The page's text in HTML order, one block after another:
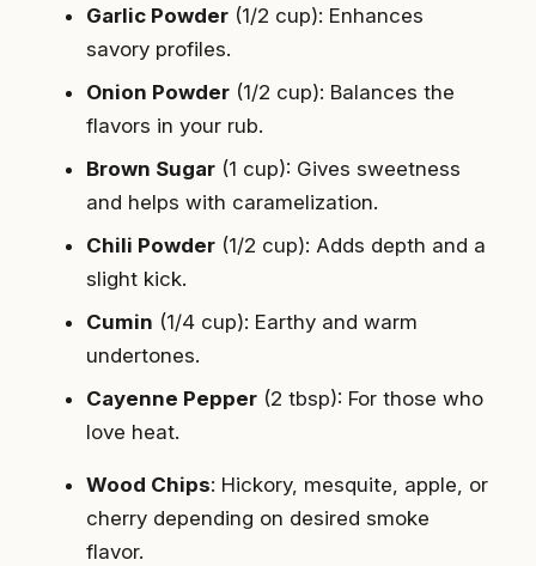
Garlic Powder (1/2 cup): Enhances
savory profiles.
Onion Powder (1/2 cup): Balances the
flavors in your rub.
Brown Sugar (1 cup): Gives sweetness
and helps with caramelization.
Chili Powder (1/2 cup): Adds depth and a
slight kick.
Cumin (1/4 cup): Earthy and warm
undertones.
Cayenne Pepper (2 tbsp): For those who
love heat.
Wood Chips: Hickory, mesquite, apple, or
cherry depending on desired smoke
flavor.